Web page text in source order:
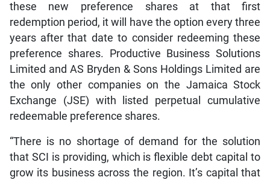
these new preference shares at that first
redemption period, it will have the option every three
years after that date to consider redeeming these
preference shares. Productive Business Solutions
Limited and AS Bryden & Sons Holdings Limited are
the only other companies on the Jamaica Stock
Exchange (JSE) with listed perpetual cumulative
redeemable preference shares.
“There is no shortage of demand for the solution
that SCI is providing, which is flexible debt capital to
grow its business across the region. It’s capital that